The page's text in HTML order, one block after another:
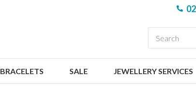
BRACELETS SALE JEWELLERY SERVICES
QUESTIONS?